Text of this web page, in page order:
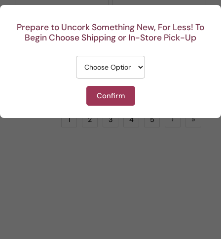
Prepare to Uncork Something New, For Less! To
Begin Choose Shipping or In-Store Pick-Up
Confirm
GFF Lodi Chardonnay
Capital Z Zinfandel Lodi
$16.99
1 2 3 4 5 › »